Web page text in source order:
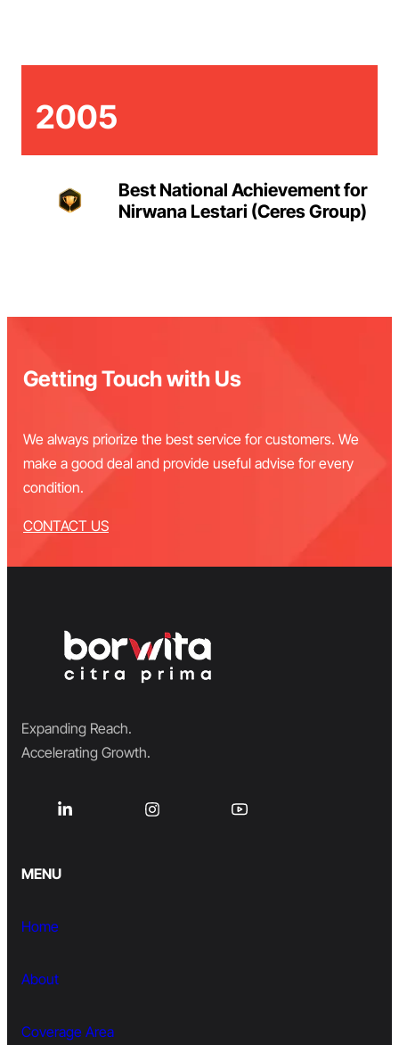
2005
Best National Achievement for
Nirwana Lestari (Ceres Group)
Getting Touch with Us
We always priorize the best service for customers. We
make a good deal and provide useful advise for every
condition.
CONTACT US
Expanding Reach.
Accelerating Growth.
MENU
Home
About
Coverage Area